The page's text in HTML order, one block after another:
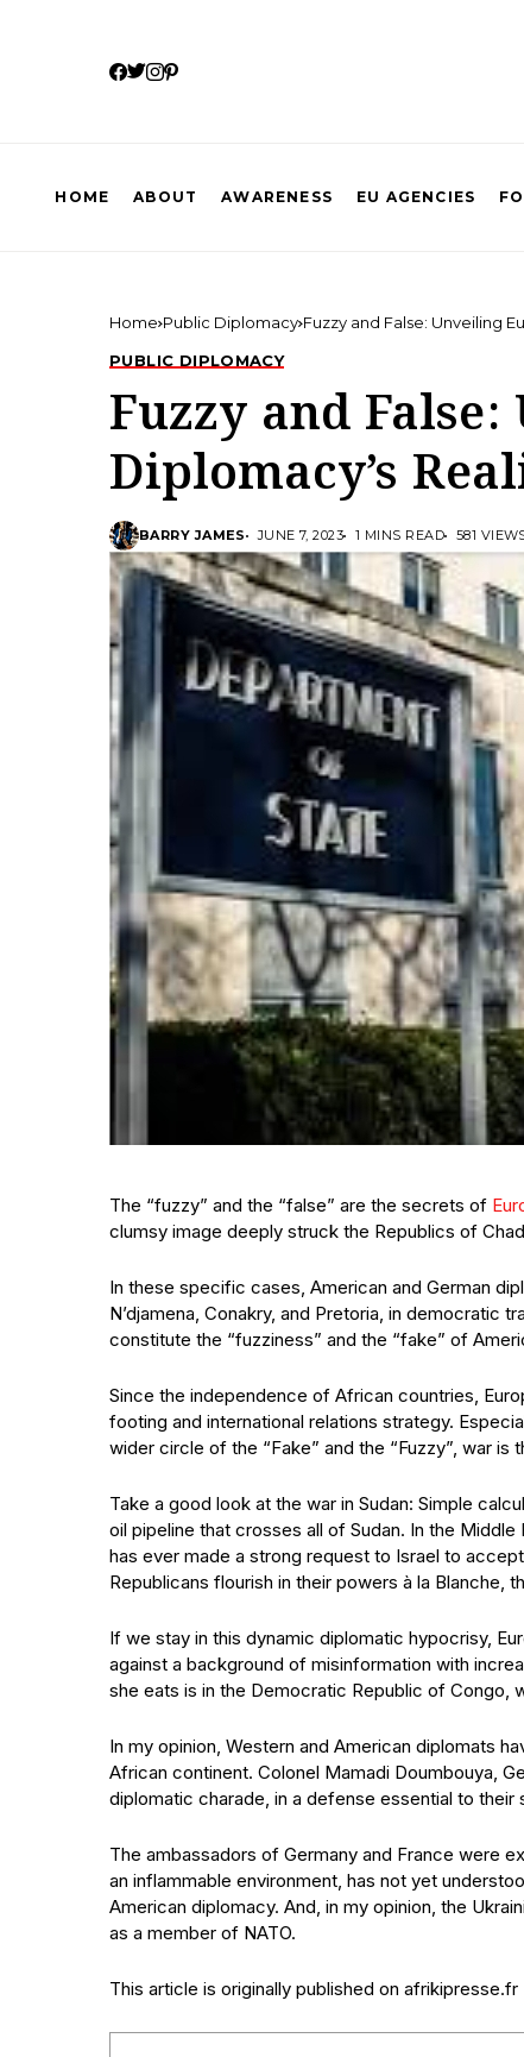
HOME ABOUT AWARENESS EU AGENCIES
Home Public Diplomacy Fuzzy and False: Unveiling
PUBLIC DIPLOMACY
Fuzzy and
Diplomacy’s
BARRY JAMES JUNE 7, 2023 1 MINS READ 581
The “fuzzy” and the “false” are the secrets of
clumsy image deeply struck the Republics of
In these specific cases, American and German
N’djamena, Conakry, and Pretoria, in democratic
constitute the “fuzziness” and the “fake” of
Since the independence of African countries,
footing and international relations strategy.
wider circle of the “Fake” and the “Fuzzy”, war is
Take a good look at the war in Sudan: Simple
oil pipeline that crosses all of Sudan. In the
has ever made a strong request to Israel to
Republicans flourish in their powers à la Blanche,
If we stay in this dynamic diplomatic hypocrisy,
against a background of misinformation with
she eats is in the Democratic Republic of Congo,
In my opinion, Western and American diplomats
African continent. Colonel Mamadi Doumbouya,
diplomatic charade, in a defense essential to their
The ambassadors of Germany and France were
an inflammable environment, has not yet
American diplomacy. And, in my opinion, the
as a member of NATO.
This article is originally published on afrikipresse.fr